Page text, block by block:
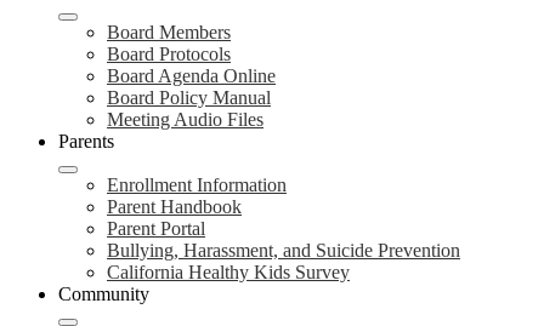
Board Members
Board Protocols
Board Agenda Online
Board Policy Manual
Meeting Audio Files
Parents
Enrollment Information
Parent Handbook
Parent Portal
Bullying, Harassment, and Suicide Prevention
California Healthy Kids Survey
Community